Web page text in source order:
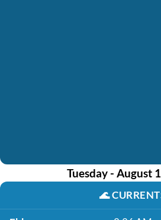
Tuesday - August
🌊